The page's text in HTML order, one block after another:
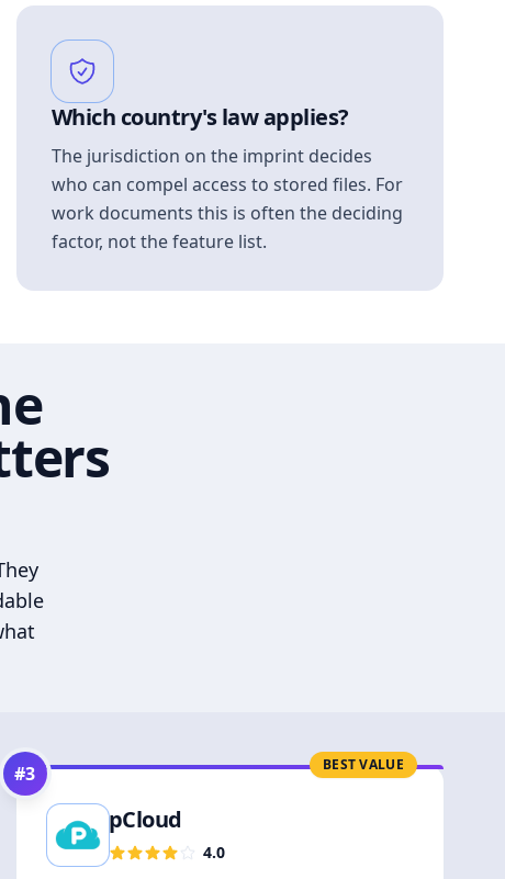
Which country's law applies?
The jurisdiction on the imprint decides
who can compel access to stored files. For
work documents this is often the deciding
factor, not the feature list.
BEST VALUE
#3
pCloud
4.0